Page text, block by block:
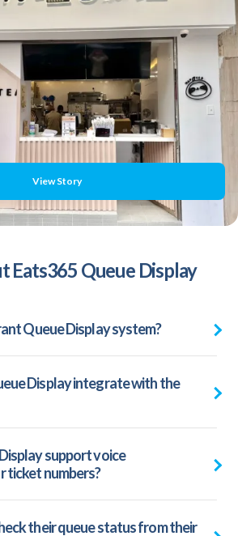
View Story
Eats365 Queue Display
Queue Display system?
Display integrate with the
support voice
ticket numbers?
their queue status from their